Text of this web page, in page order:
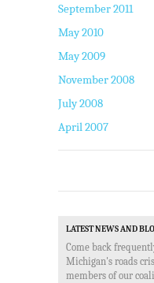
September 2011
May 2010
May 2009
November 2008
July 2008
April 2007
LATEST NEWS AND
Come back
Michigan's roads
members of our